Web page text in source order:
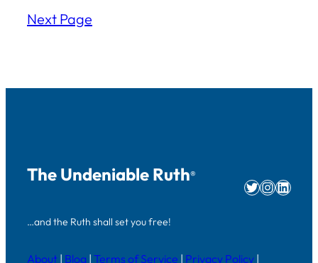
Next Page
The Undeniable Ruth®
…and the Ruth shall set you free!
Twitter
About | Blog | Terms of Service | Privacy Policy |